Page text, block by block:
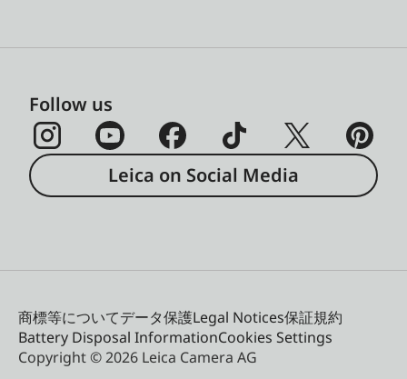
Follow us
Leica on Social Media
商標等についてデータ保護Legal Notices保証規約
Battery Disposal InformationCookies Settings
Copyright © 2026 Leica Camera AG